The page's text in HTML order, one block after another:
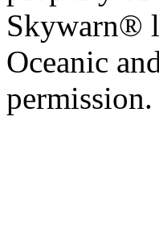
Skywarn®
Oceanic
permission.